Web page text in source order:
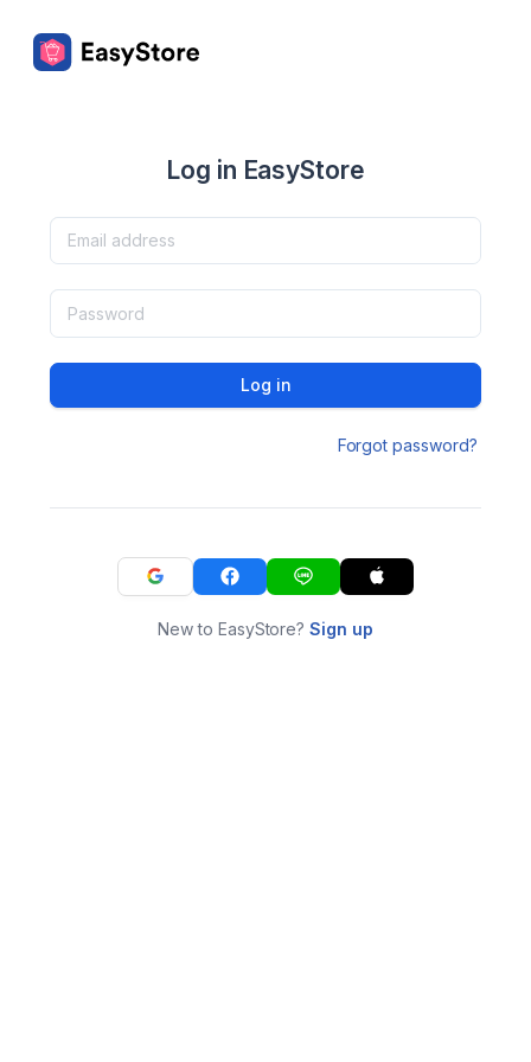
Log in EasyStore
Log in
Forgot password?
New to EasyStore?Sign up